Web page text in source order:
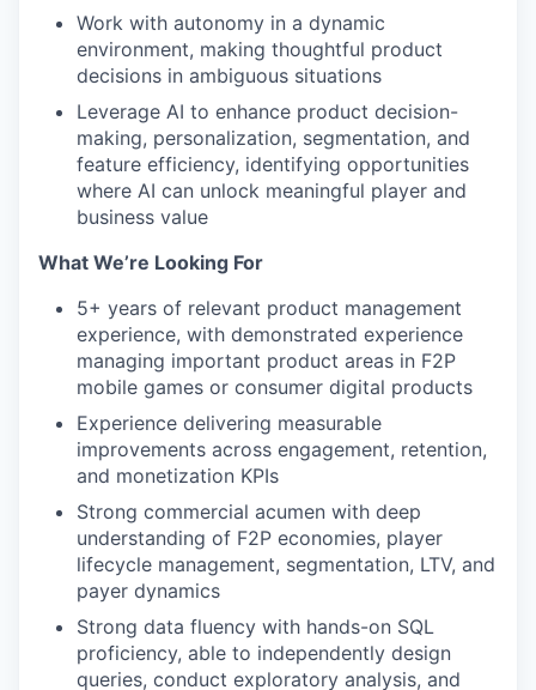
Work with autonomy in a dynamic
environment, making thoughtful product
decisions in ambiguous situations
Leverage AI to enhance product decision-
making, personalization, segmentation, and
feature efficiency, identifying opportunities
where AI can unlock meaningful player and
business value
What We’re Looking For
5+ years of relevant product management
experience, with demonstrated experience
managing important product areas in F2P
mobile games or consumer digital products
Experience delivering measurable
improvements across engagement, retention,
and monetization KPIs
Strong commercial acumen with deep
understanding of F2P economies, player
lifecycle management, segmentation, LTV, and
payer dynamics
Strong data fluency with hands-on SQL
proficiency, able to independently design
queries, conduct exploratory analysis, and